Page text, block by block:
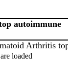
autoimmune
Arthritis top
loaded